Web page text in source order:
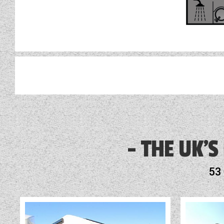
AL-KO ATC
Alarm
Alloy Wheels
Audio System
Battery Charger
Blinds
THE UK'S
53